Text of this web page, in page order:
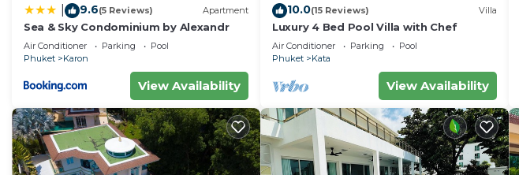
9.6(5 Reviews) Apartment
Sea & Sky Condominium by Alexandr
Air Conditioner Parking
Pool
Phuket
Karon
View Availability
10.0(15 Reviews) Villa
Luxury 4 Bed Pool Villa with Chef
Air Conditioner Parking
Pool
Phuket
Kata
View Availability